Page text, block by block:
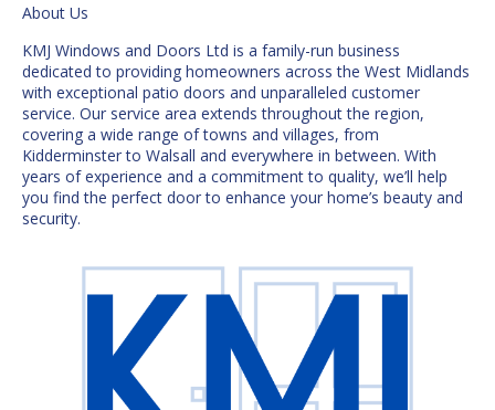
About Us
KMJ Windows and Doors Ltd is a family-run business
dedicated to providing homeowners across the West Midlands
with exceptional patio doors and unparalleled customer
service. Our service area extends throughout the region,
covering a wide range of towns and villages, from
Kidderminster to Walsall and everywhere in between. With
years of experience and a commitment to quality, we’ll help
you find the perfect doorto enhance your home’s beauty and
security.